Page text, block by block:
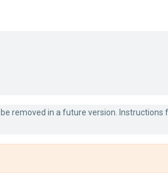
be removed in a future version.